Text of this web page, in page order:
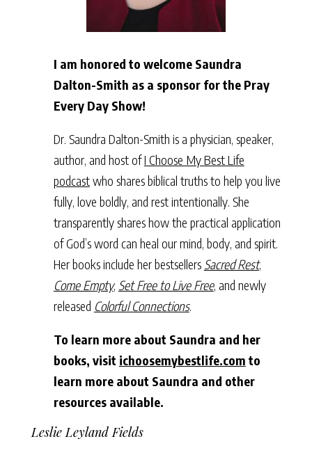
I am honored to welcome Saundra
Dalton-Smith as a sponsor for the Pray
Every Day Show!
Dr. Saundra Dalton-Smith is a physician, speaker,
author, and host ofI Choose My Best Life
podcastwho shares biblical truths to help you live
fully, love boldly, and rest intentionally. She
transparently shares how the practical application
of God’s word can heal our mind, body, and spirit.
Her books include her bestsellers Sacred Rest,
Come Empty, Set Free to Live Free, and newly
released Colorful Connections.
To learn more about Saundra and her
books, visit ichoosemybestlife.com to
learn more about Saundra and other
resources available.
Leslie Leyland Fields